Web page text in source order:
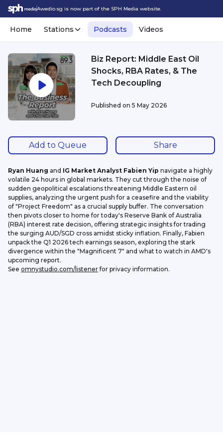
Awedio.sg is now part of the SPH Media website.
Home Stations Podcasts Videos
Biz Report: Middle East Oil
Shocks, RBA Rates, & The
Tech Decoupling
Published on 5 May 2026
Add to Queue Share
Ryan Huang and IG Market Analyst Fabien Yip navigate a highly
volatile 24 hours in global markets. They cut through the noise of
sudden geopolitical escalations threatening Middle Eastern oil
supplies, analyzing the urgent push for a ceasefire and the viability
of "Project Freedom" as a crucial supply buffer. The conversation
then pivots closer to home for today's Reserve Bank of Australia
(RBA) interest rate decision, offering strategic insights for trading
the surging AUD/SGD cross amidst sticky inflation. Finally, Fabien
unpack the Q1 2026 tech earnings season, exploring the stark
divergence within the "Magnificent 7" and what to watch in AMD's
upcoming report.
See omnystudio.com/listener for privacy information.